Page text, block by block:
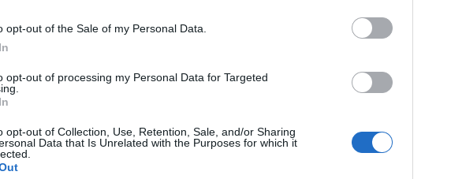
opt-out of the Sale of my Personal Data.
opt-out of processing my Personal Data for Targeted
opt-out of Collection, Use, Retention, Sale, and/or Sharing
Data that Is Unrelated with the Purposes for which it
user friendly. Expensive at charging poles.